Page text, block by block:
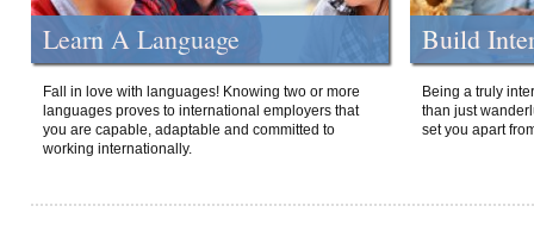
Learn A Language
Fall in love with languages! Knowing two or more
languages proves to international employers that
you are capable, adaptable and committed to
working internationally.
Build
Being a truly
than just
set you apart